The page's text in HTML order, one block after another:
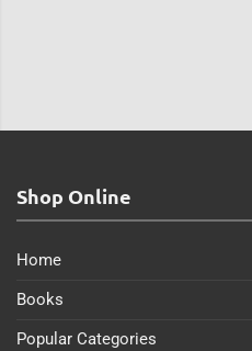
Shop Online
Home
Books
Popular Categories